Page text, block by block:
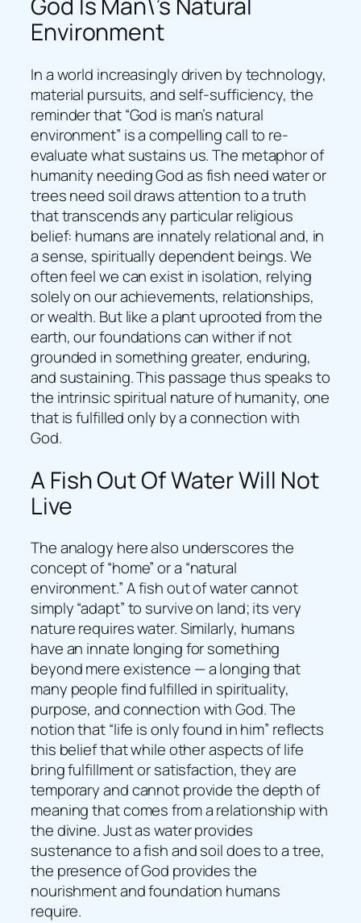
God Is Man\’s Natural
Environment
In a world increasingly driven by technology,
material pursuits, and self-sufficiency, the
reminder that “God is man’s natural
environment” is a compelling call to re-
evaluate what sustains us. The metaphor of
humanity needing God as fish need water or
trees need soil draws attention to a truth
that transcends any particular religious
belief: humans are innately relational and, in
a sense, spiritually dependent beings. We
often feel we can exist in isolation, relying
solely on our achievements, relationships,
or wealth. But like a plant uprooted from the
earth, our foundations can wither if not
grounded in something greater, enduring,
and sustaining. This passage thus speaks to
the intrinsic spiritual nature of humanity, one
that is fulfilled only by a connection with
God.
A Fish Out Of Water Will Not
Live
The analogy here also underscores the
concept of “home” or a “natural
environment.” A fish out of water cannot
simply “adapt” to survive on land; its very
nature requires water. Similarly, humans
have an innate longing for something
beyond mere existence — a longing that
many people find fulfilled in spirituality,
purpose, and connection with God. The
notion that “life is only found in him” reflects
this belief that while other aspects of life
bring fulfillment or satisfaction, they are
temporary and cannot provide the depth of
meaning that comes from a relationship with
the divine. Just as water provides
sustenance to a fish and soil does to a tree,
the presence of God provides the
nourishment and foundation humans
require.